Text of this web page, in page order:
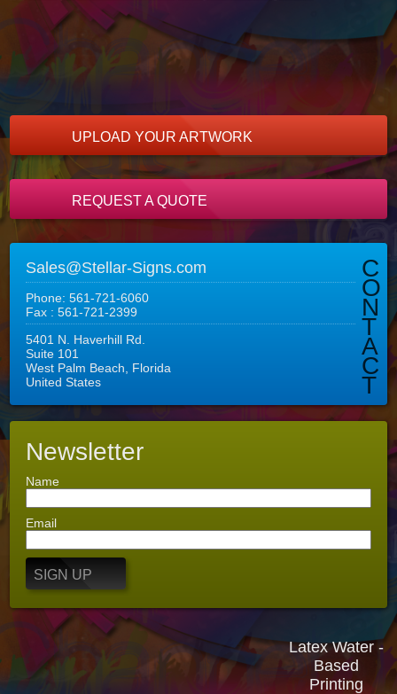
UPLOAD YOUR ARTWORK
REQUEST A QUOTE
C
O
N
T
A
C
T
Sales@Stellar-Signs.com
Phone: 561-721-6060
Fax : 561-721-2399
5401 N. Haverhill Rd.
Suite 101
West Palm Beach, Florida
United States
Newsletter
Name
Email
SIGN UP
Latex Water -
Based
Printing